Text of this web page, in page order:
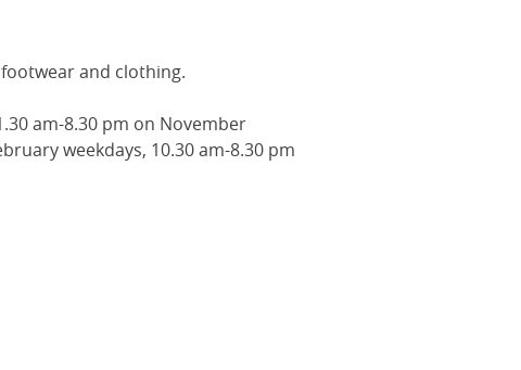
and clothing.
am-8.30 pm on November
weekdays, 10.30 am-8.30 pm